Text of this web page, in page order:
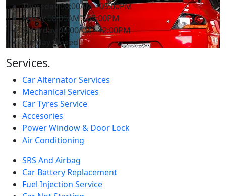
Thursday08:00AM - 05:00PM
Friday08:00AM - 05:00PM
Saturday 08:00AM - 12:00PM
Sunday Closed
Services.
Car Alternator Services
Mechanical Services
Car Tyres Service
Accesories
Power Window & Door Lock
Air Conditioning
SRS And Airbag
Car Battery Replacement
Fuel Injection Service